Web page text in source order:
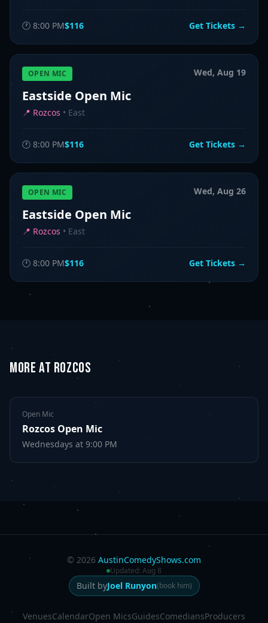
🕐 8:00 PM$116 Get Tickets →
OPEN MIC Wed, Aug 19
Eastside Open Mic
📍 Rozcos • East
🕐 8:00 PM$116 Get Tickets →
OPEN MIC Wed, Aug 26
Eastside Open Mic
📍 Rozcos • East
🕐 8:00 PM$116 Get Tickets →
MORE AT ROZCOS
Open Mic
Rozcos Open Mic
Wednesdays at 9:00 PM
© 2026 AustinComedyShows.com
Updated: Aug 8
Built byJoel Runyon(book him)
VenuesCalendarOpen MicsGuidesComediansProducers